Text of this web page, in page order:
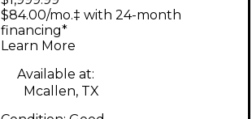
DJ600 Dan Jacobs
Signature WHITE Solid
Body Electric Guitar
$84.00/mo.‡ with 24-month
financing*
Learn More
Available at:
Mcallen, TX